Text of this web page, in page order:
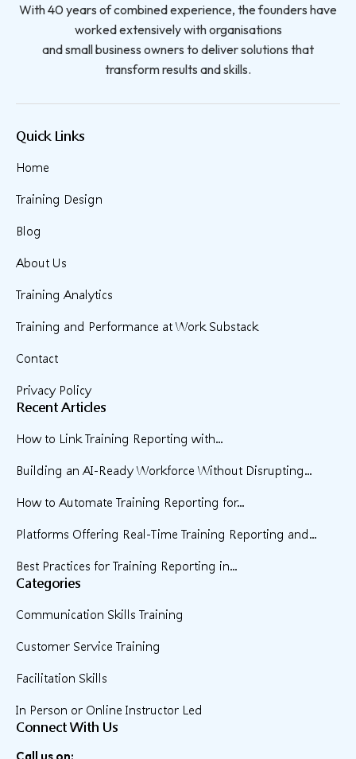
With 40 years of combined experience, the founders have
worked extensively with organisations
and small business owners to deliver solutions that
transform results and skills.
Quick Links
Home
Training Design
Blog
About Us
Training Analytics
Training and Performance at Work Substack
Contact
Privacy Policy
Recent Articles
How to Link Training Reporting with...
Building an AI-Ready Workforce Without Disrupting...
How to Automate Training Reporting for...
Platforms Offering Real-Time Training Reporting and...
Best Practices for Training Reporting in...
Categories
Communication Skills Training
Customer Service Training
Facilitation Skills
In Person or Online Instructor Led
Connect With Us
Call us on: